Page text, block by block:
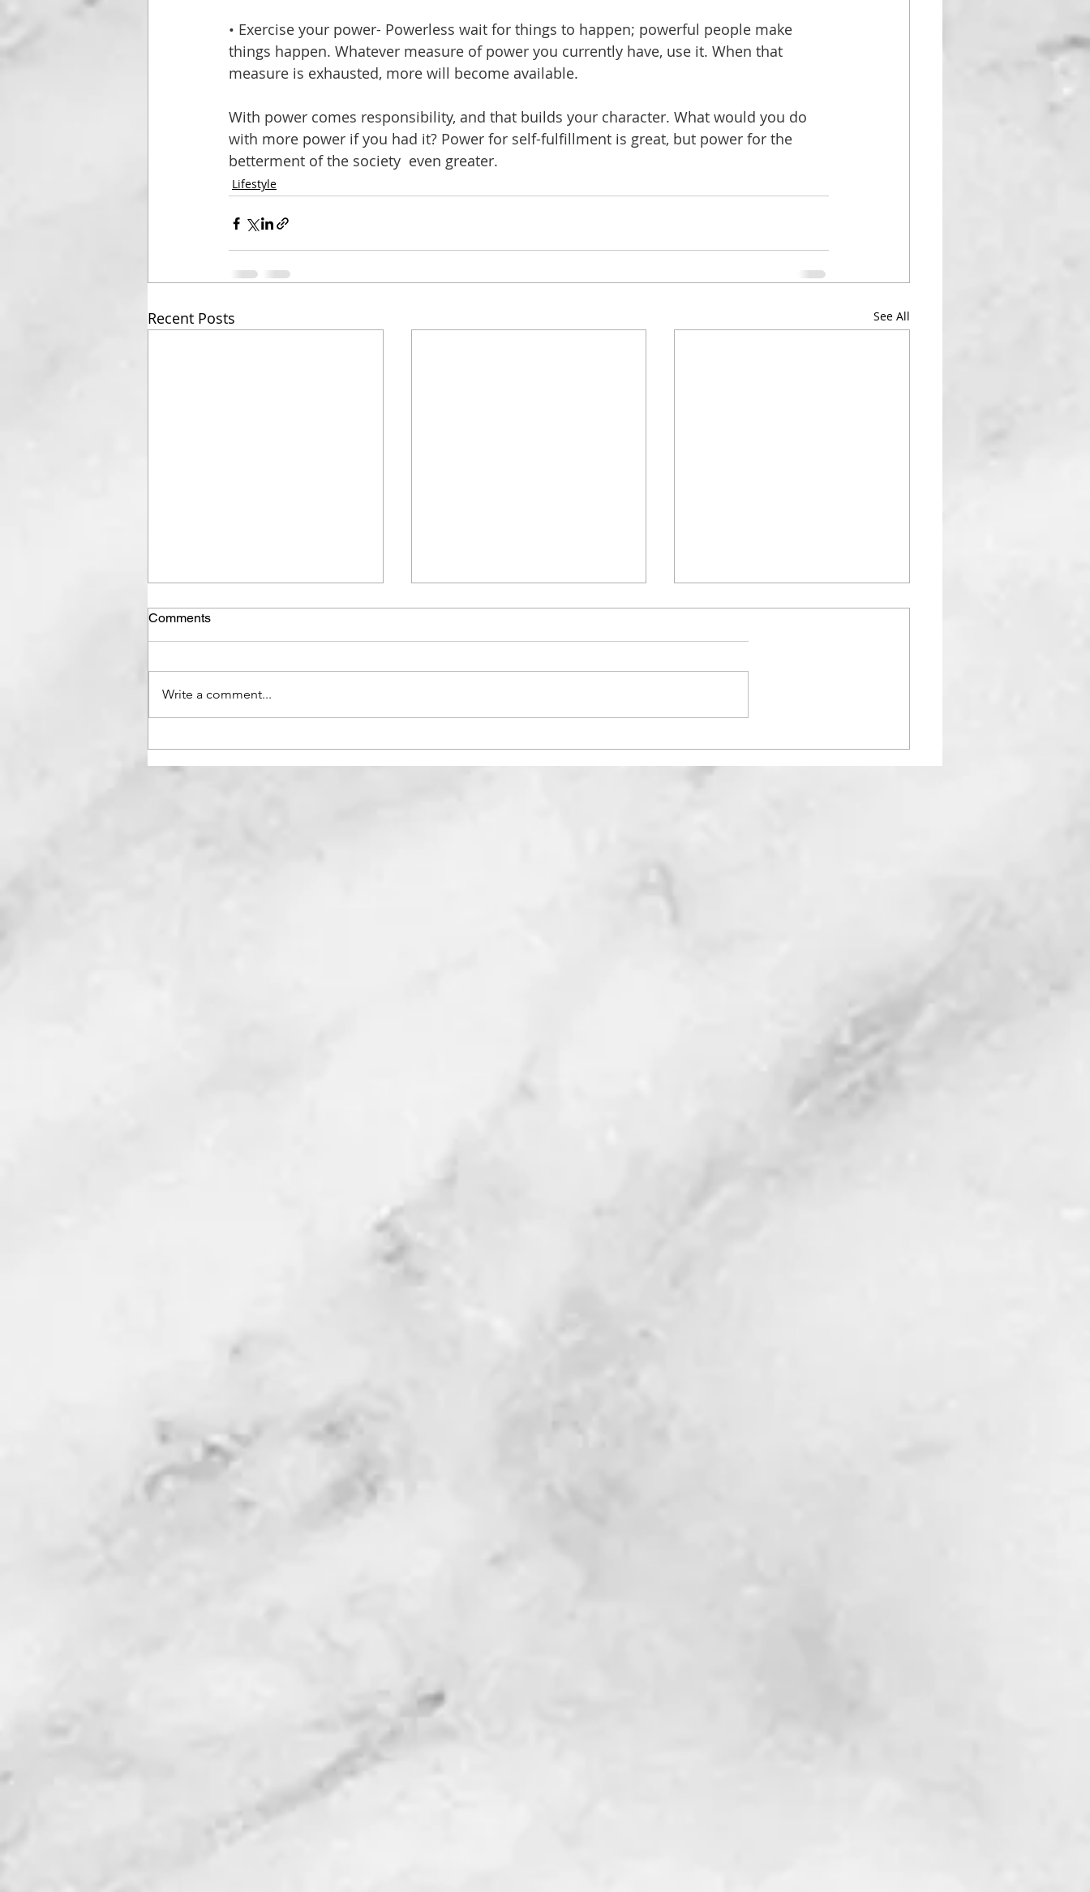
• Exercise your power- Powerless wait for things to happen; powerful people make
things happen. Whatever measure of power you currently have, use it. When that
measure is exhausted, more will become available.
With power comes responsibility, and that builds your character. What would you do
with more power if you had it? Power for self-fulfillment is great, but power for the
betterment of the society even greater.
Lifestyle
Recent Posts See All
Bad Mood?
Comments
Write a comment...